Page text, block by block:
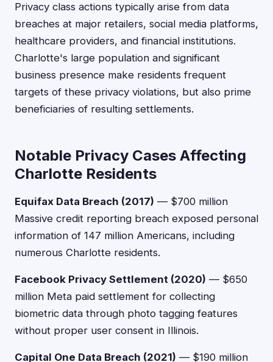
Privacy class actions typically arise from data
breaches at major retailers, social media platforms,
healthcare providers, and financial institutions.
Charlotte's large population and significant
business presence make residents frequent
targets of these privacy violations, but also prime
beneficiaries of resulting settlements.
Notable Privacy Cases Affecting
Charlotte Residents
Equifax Data Breach (2017) — $700 million
Massive credit reporting breach exposed personal
information of 147 million Americans, including
numerous Charlotte residents.
Facebook Privacy Settlement (2020) — $650
million Meta paid settlement for collecting
biometric data through photo tagging features
without proper user consent in Illinois.
Capital One Data Breach (2021) — $190 million